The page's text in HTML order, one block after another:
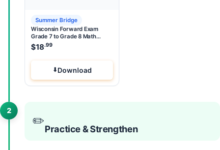
Summer Bridge
Wisconsin Forward Exam
Grade 7 to Grade 8 Math
Summer Bridge
$18.99
Download
2
✏️
Practice & Strengthen